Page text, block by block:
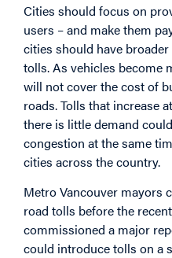
Cities should focus on
users – and make them
cities should have
tolls. As vehicles become
will not cover the cost of
roads. Tolls that increase
there is little demand
congestion at the same
cities across the country.
Metro Vancouver mayors
road tolls before the
commissioned a major
could introduce tolls on a